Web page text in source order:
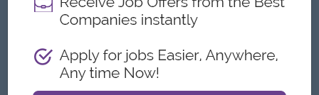
Highlights
# fun working environment
# learning new skills